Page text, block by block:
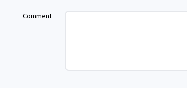
Comment